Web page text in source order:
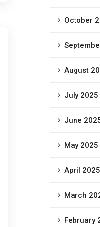
October
August
July 2025
June
May 2025
April 2025
March
February